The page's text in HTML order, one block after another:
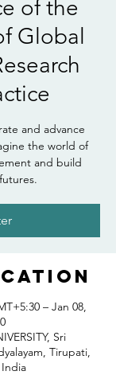
of the
Global
and advance
the world of
and build
– Jan 08,
Sri
Tirupati,